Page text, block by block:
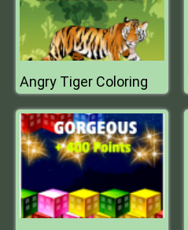
Angry Tiger Coloring